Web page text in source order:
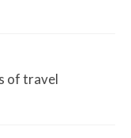
of travel